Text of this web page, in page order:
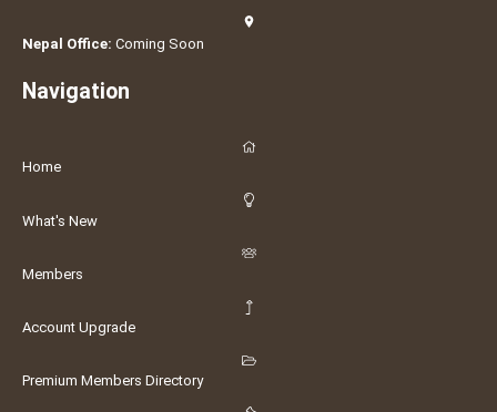
Nepal Office: Coming Soon
Navigation
Home
What's New
Members
Account Upgrade
Premium Members Directory